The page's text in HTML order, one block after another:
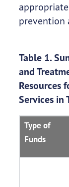
prevention
Table 1.
and
Resources
Services in
Type of
Funds